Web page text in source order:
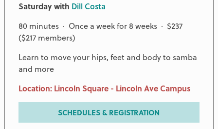
Saturday with Dill Costa
80 minutes · Once a week for 8 weeks · $237
($217 members)
Learn to move your hips, feet and body to samba
and more
Location: Lincoln Square - Lincoln Ave Campus
SCHEDULES & REGISTRATION